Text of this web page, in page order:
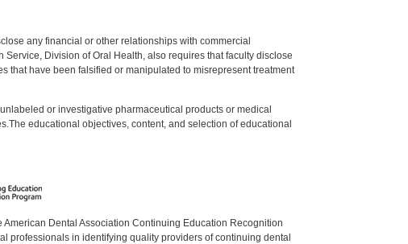
any financial or other relationships with commercial
Division of Oral Health, also requires that faculty disclose
that have been falsified or manipulated to misrepresent treatment
or investigative pharmaceutical products or medical
educational objectives, content, and selection of educational
Dental Association Continuing Education Recognition
professionals in identifying quality providers of continuing dental